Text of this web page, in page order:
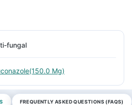
fungal
Mg)
FREQUENTLY ASKED QUESTIONS (FAQS)